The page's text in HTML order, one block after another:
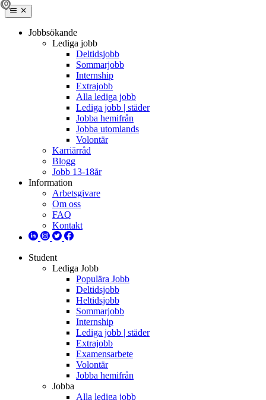
Jobbsökande
Lediga jobb
Deltidsjobb
Sommarjobb
Internship
Extrajobb
Alla lediga jobb
Lediga jobb | städer
Jobba hemifrån
Jobba utomlands
Volontär
Karriärråd
Blogg
Jobb 13-18år
Information
Arbetsgivare
Om oss
FAQ
Kontakt
Student
Lediga Jobb
Populära Jobb
Deltidsjobb
Heltidsjobb
Sommarjobb
Internship
Lediga jobb | städer
Extrajobb
Examensarbete
Volontär
Jobba hemifrån
Jobba
Alla lediga jobb